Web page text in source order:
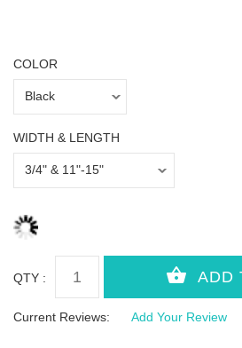
COLOR
WIDTH & LENGTH
QTY :
Current Reviews: Add Your Review